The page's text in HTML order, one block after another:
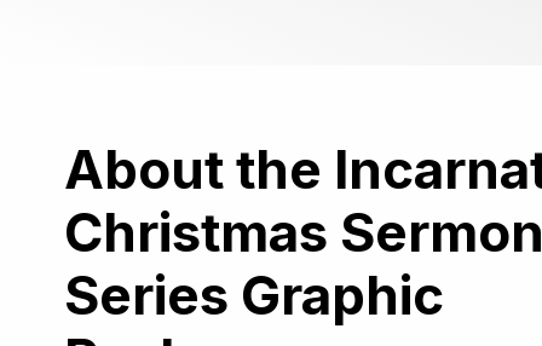
About the
Christmas Sermon
Series Graphic